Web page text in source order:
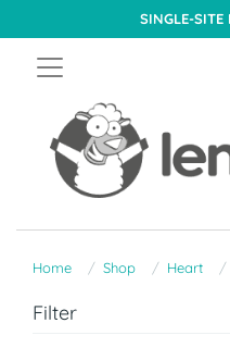
SINGLE-SITE
Home Shop Heart
Filter